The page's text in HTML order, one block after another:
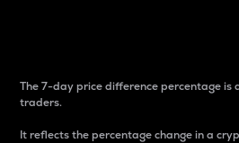
The 7-day price difference percentage
traders.
It reflects the percentage change in a